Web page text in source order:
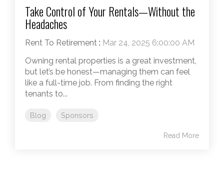
Take Control of Your Rentals—Without the
Headaches
Rent To Retirement : Mar 24, 2025 6:00:00 AM
Owning rental properties is a great investment,
but let’s be honest—managing them can feel
like a full-time job. From finding the right
tenants to...
Blog Sponsors
Read More